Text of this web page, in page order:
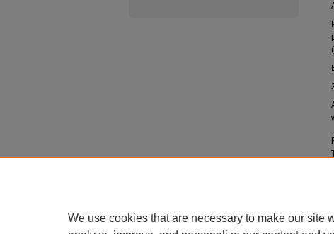
We use cookies that are necessary to make our site